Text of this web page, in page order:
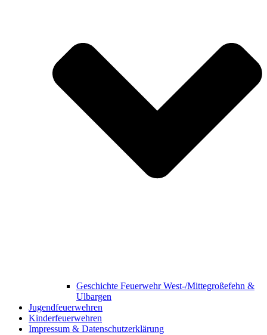
Geschichte Feuerwehr West-/Mittegroßefehn &
Ulbargen
Jugendfeuerwehren
Kinderfeuerwehren
Impressum & Datenschutzerklärung